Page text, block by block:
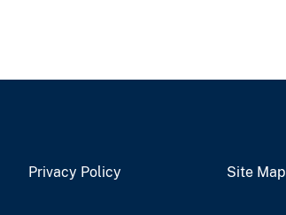
Privacy Policy Site Map